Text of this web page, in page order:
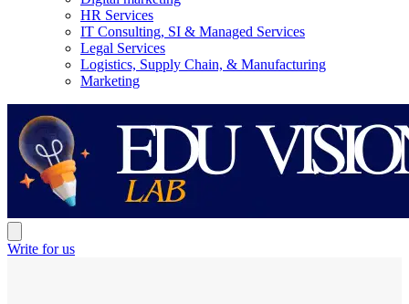
HR Services
IT Consulting, SI & Managed Services
Legal Services
Logistics, Supply Chain, & Manufacturing
Marketing
Write for us